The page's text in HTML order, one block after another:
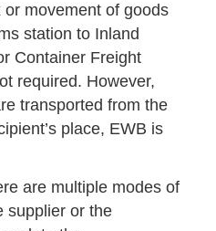
movement of goods
station to Inland
Container Freight
required. However,
transported from the
place, EWB is
are multiple modes of
supplier or the